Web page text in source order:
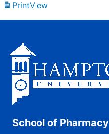
PrintView
School of Pharmacy